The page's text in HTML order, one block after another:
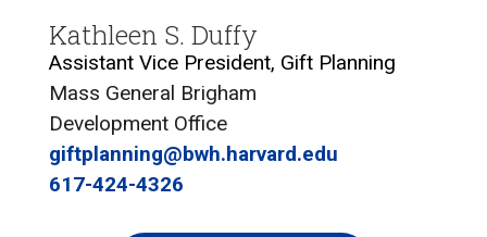
Kathleen S. Duffy
Assistant Vice President, Gift Planning
Mass General Brigham
Development Office
giftplanning@bwh.harvard.edu
617-424-4326